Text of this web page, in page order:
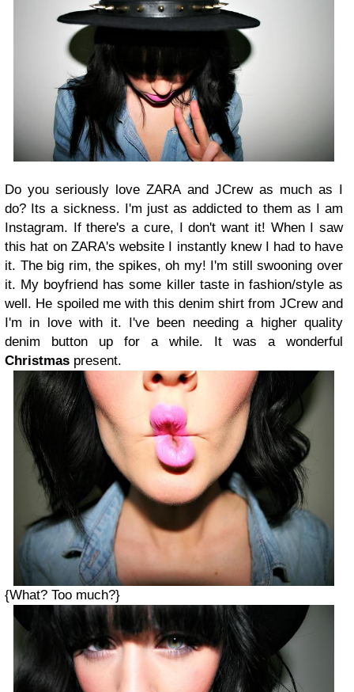
Do you seriously love ZARA and JCrew as much as I
do? Its a sickness. I'm just as addicted to them as I am
Instagram. If there's a cure, I don't want it! When I saw
this hat on ZARA's website I instantly knew I had to have
it. The big rim, the spikes, oh my! I'm still swooning over
it. My boyfriend has some killer taste in fashion/style as
well. He spoiled me with this denim shirt from JCrew and
I'm in love with it. I've been needing a higher quality
denim button up for a while. It was a wonderful
Christmas present.
{What? Too much?}